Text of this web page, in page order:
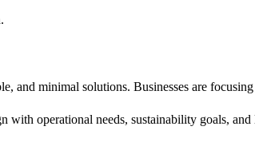
and minimal solutions. Businesses are
with operational needs, sustainability goals,